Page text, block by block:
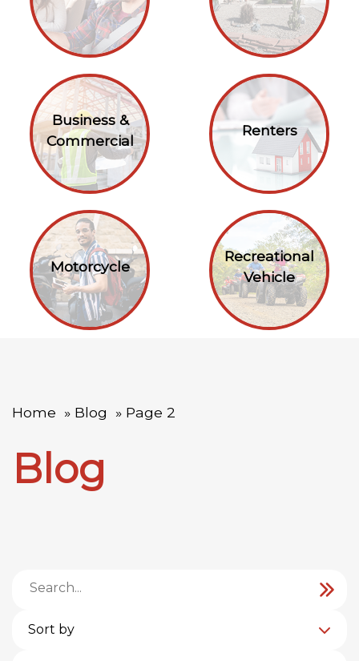
Business &
Commercial
Renters
Motorcycle
Recreational
Vehicle
Home Blog Page 2
Blog
Sort by